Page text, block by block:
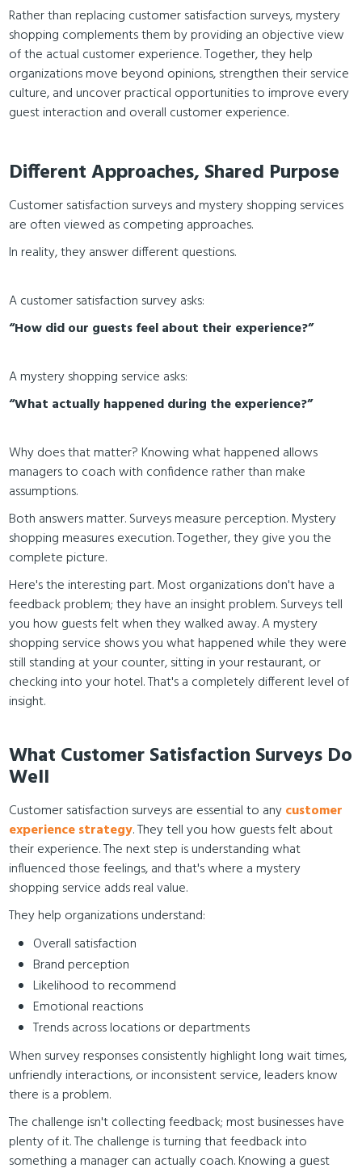
Rather than replacing customer satisfaction surveys, mystery
shopping complements them by providing an objective view
of the actual customer experience. Together, they help
organizations move beyond opinions, strengthen their service
culture, and uncover practical opportunities to improve every
guest interaction and overall customer experience.
Different Approaches, Shared Purpose
Customer satisfaction surveys and mystery shopping services
are often viewed as competing approaches.
In reality, they answer different questions.
A customer satisfaction survey asks:
“How did our guests feel about their experience?”
A mystery shopping service asks:
“What actually happened during the experience?”
Why does that matter? Knowing what happened allows
managers to coach with confidence rather than make
assumptions.
Both answers matter. Surveys measure perception. Mystery
shopping measures execution. Together, they give you the
complete picture.
Here's the interesting part. Most organizations don't have a
feedback problem; they have an insight problem. Surveys tell
you how guests felt when they walked away. A mystery
shopping service shows you what happened while they were
still standing at your counter, sitting in your restaurant, or
checking into your hotel. That's a completely different level of
insight.
What Customer Satisfaction Surveys Do
Well
Customer satisfaction surveys are essential to anycustomer
experience strategy. They tell you how guests felt about
their experience. The next step is understanding what
influenced those feelings, and that's where a mystery
shopping service adds real value.
They help organizations understand:
Overall satisfaction
Brand perception
Likelihood to recommend
Emotional reactions
Trends across locations or departments
When survey responses consistently highlight long wait times,
unfriendly interactions, or inconsistent service, leaders know
there is a problem.
The challenge isn't collecting feedback; most businesses have
plenty of it. The challenge is turning that feedback into
something a manager can actually coach. Knowing a guest